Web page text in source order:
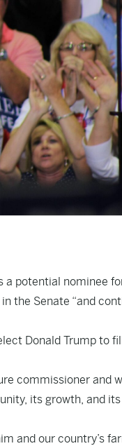
a potential nominee
the Senate “and
Donald Trump to
commissioner and
its growth, and its
and our country’s